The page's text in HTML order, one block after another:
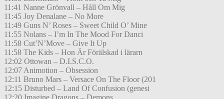
11:41 Nanne Grönvall – Håll Om Mig
11:45 Joy Denalane – No More
11:49 Guns N’ Roses – Sweet Child O’ Mine
11:55 Nolans – I’m In The Mood For Danci
11:58 Cut’N’Move – Give It Up
11:58 The Kids – Hon Är Förälskad i lärarn
12:02 Ottowan – D.I.S.C.O.
12:07 Animotion – Obsession
12:11 Bruno Mars – Versace On The Floor (201
12:15 Disturbed – Land Of Confusion (genesi